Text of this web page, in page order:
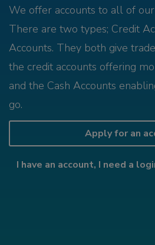
We offer accounts to all of
There are two types; Credit
Accounts. They both give
the credit accounts offering
and the Cash Accounts
go.
Apply for an
I have an account, I need a